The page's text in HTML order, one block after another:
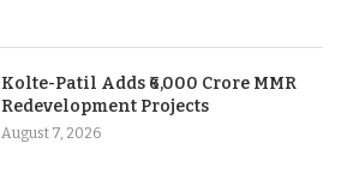
Kolte-Patil Adds ₹6,000 Crore MMR
Redevelopment Projects
August 7, 2026